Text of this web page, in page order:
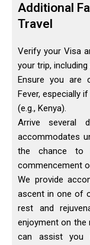
Additional
Travel
Verify your Visa
your trip,
Ensure you are
Fever, especially
(e.g., Kenya).
Arrive several
accommodates
the chance to
commencement
We provide
ascent in one of
rest and
enjoyment on the
can assist you